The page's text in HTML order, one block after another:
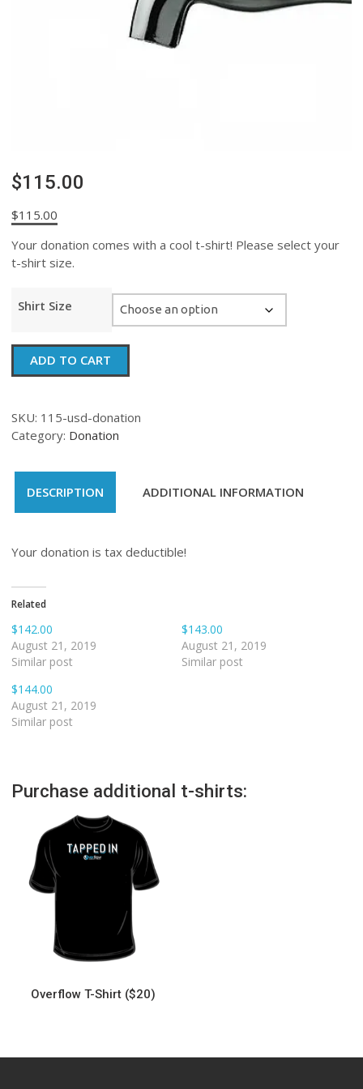
$115.00
$115.00
Your donation comes with a cool t-shirt! Please select your
t-shirt size.
Shirt Size
$115.00
quantity
ADD TO CART
SKU: 115-usd-donation
Category: Donation
DESCRIPTION ADDITIONAL INFORMATION
Your donation is tax deductible!
Related
$142.00
August 21, 2019
Similar post
$143.00
August 21, 2019
Similar post
$144.00
August 21, 2019
Similar post
Purchase additional t-shirts:
Overflow T-Shirt ($20)